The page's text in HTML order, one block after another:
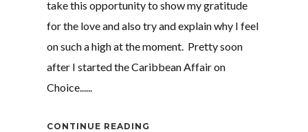
Login
Username or email address
take this opportunity to show my gratitude
for the love and also try and explain why I feel
on such a high at the moment. Pretty soon
after I started the Caribbean Affair on
Choice......
CONTINUE READING